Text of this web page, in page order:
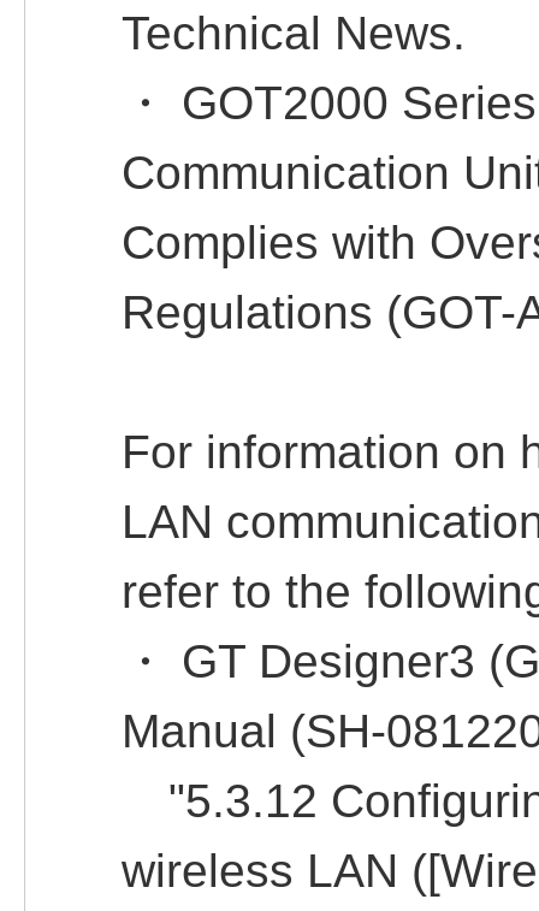
Technical News.
・ GOT2000
Communication
Complies with
Regulations (GOT-
For information on
LAN
refer to the
・ GT Designer3
Manual (SH-
"5.3.12
wireless LAN